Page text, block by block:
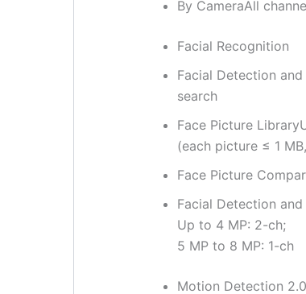
By CameraAll
Facial Recognition
Facial Detection
search
Face Picture Library
(each picture ≤ 1
Face Picture
Facial Detection
Up to 4 MP: 2-ch;
5 MP to 8 MP: 1-ch
Motion Detection 2.0